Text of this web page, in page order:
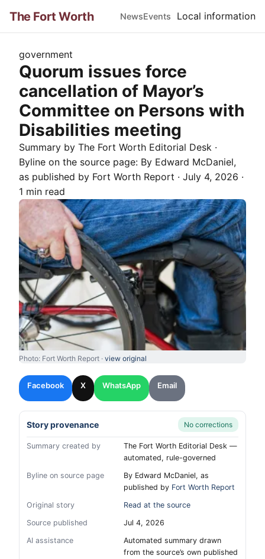
The Fort Worth NewsEvents Local information
government
Quorum issues force
cancellation of Mayor’s
Committee on Persons with
Disabilities meeting
Summary by The Fort Worth Editorial Desk ·
Byline on the source page: By Edward McDaniel,
as published by Fort Worth Report · July 4, 2026 ·
1 min read
Photo: Fort Worth Report · view original
Facebook X WhatsApp Email
Story provenance No corrections
Summary created by
The Fort Worth Editorial Desk —
automated, rule-governed
Byline on source page
By Edward McDaniel, as
published by Fort Worth Report
Original story
Read at the source
Source published
Jul 4, 2026
AI assistance
Automated summary drawn
from the source’s own published